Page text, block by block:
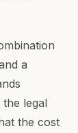
a
legal
the cost